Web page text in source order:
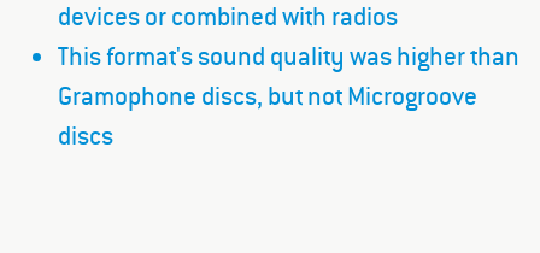
devices or combined with radios
This format's sound quality was higher than
Gramophone discs, but not Microgroove
discs